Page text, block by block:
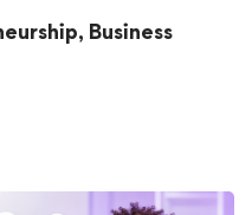
Business